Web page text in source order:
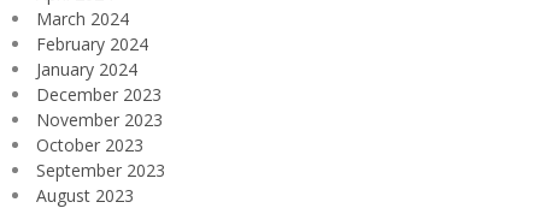
March 2024
February 2024
January 2024
December 2023
November 2023
October 2023
September 2023
August 2023